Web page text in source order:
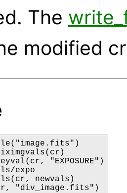
The
modified
"EXPOSURE")
expo
newvals)
"div_image.fits")